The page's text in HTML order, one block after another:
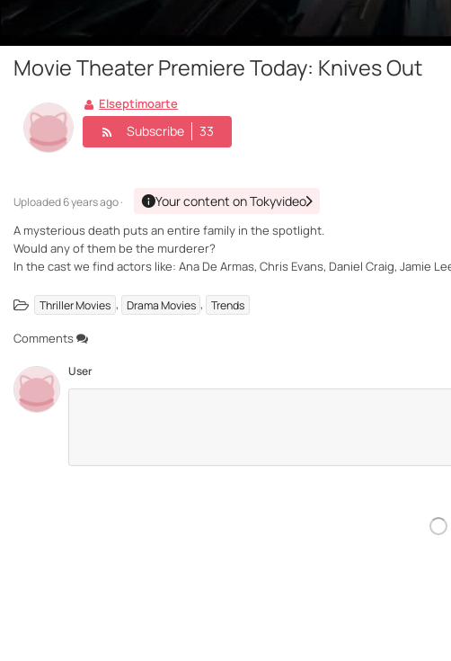
Movie Theater Premiere Today: Knives Out
Elseptimoarte
Subscribe 33
Uploaded6 years ago · Your content on Tokyvideo
A mysterious death puts an entire family in the spotlight.
Would any of them be the murderer?
In the cast we find actors like: Ana De Armas, Chris Evans, Daniel Craig, Jamie
Thriller Movies , Drama Movies , Trends
Comments
User